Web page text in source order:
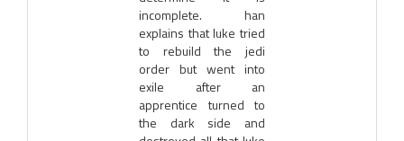
incomplete. han
explains that luke tried
to rebuild the jedi
order but went into
exile after an
apprentice turned to
the dark side and